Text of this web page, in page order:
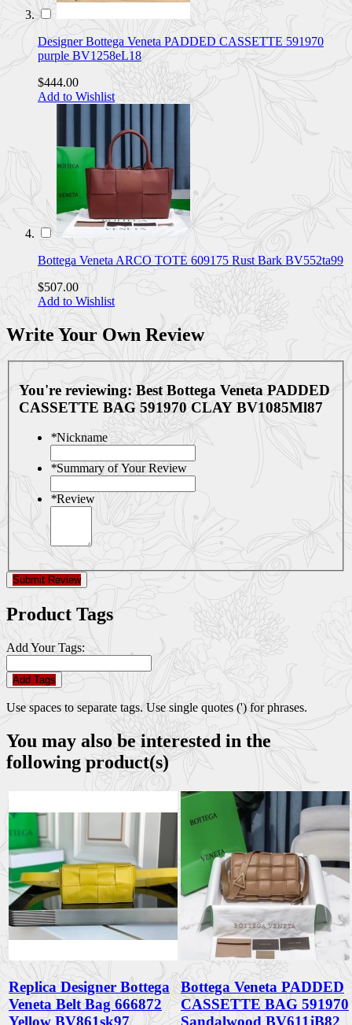
Designer Bottega Veneta PADDED CASSETTE 591970
purple BV1258eL18
$444.00
Add to Wishlist
Bottega Veneta ARCO TOTE 609175 Rust Bark BV552ta99
$507.00
Add to Wishlist
Write Your Own Review
You're reviewing: Best Bottega Veneta PADDED
CASSETTE BAG 591970 CLAY BV1085Ml87
*Nickname
*Summary of Your Review
*Review
Submit Review
Product Tags
Add Your Tags:
Add Tags
Use spaces to separate tags. Use single quotes (') for phrases.
You may also be interested in the
following product(s)
Replica Designer Bottega
Veneta Belt Bag 666872
Yellow BV861sk97
Bottega Veneta PADDED
CASSETTE BAG 591970
Sandalwood BV611jB82